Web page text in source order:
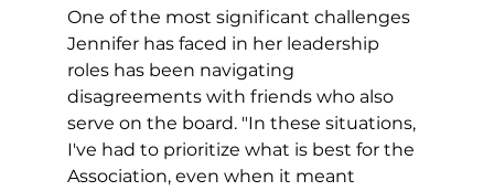
One of the most significant challenges
Jennifer has faced in her leadership
roles has been navigating
disagreements with friends who also
serve on the board. "In these situations,
I've had to prioritize what is best for the
Association, even when it meant